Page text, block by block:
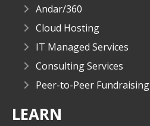
Andar/360
Cloud Hosting
IT Managed Services
Consulting Services
Peer-to-Peer Fundraising
LEARN